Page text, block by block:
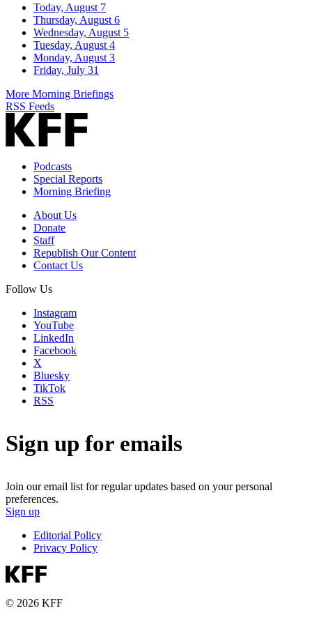
Today, August 7
Thursday, August 6
Wednesday, August 5
Tuesday, August 4
Monday, August 3
Friday, July 31
More Morning Briefings
RSS Feeds
Podcasts
Special Reports
Morning Briefing
About Us
Donate
Staff
Republish Our Content
Contact Us
Follow Us
Instagram
YouTube
LinkedIn
Facebook
X
Bluesky
TikTok
RSS
Sign up for emails
Join our email list for regular updates based on your personal
preferences.
Sign up
Editorial Policy
Privacy Policy
© 2026 KFF